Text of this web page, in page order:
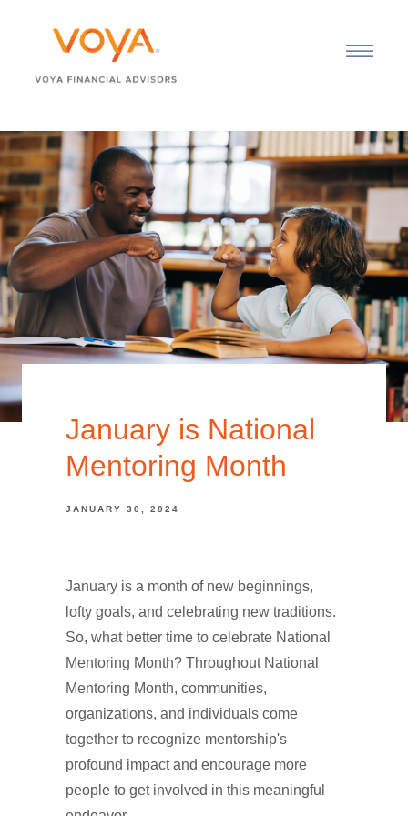
January is National
Mentoring Month
JANUARY 30, 2024
January is a month of new beginnings,
lofty goals, and celebrating new traditions.
So, what better time to celebrate National
Mentoring Month? Throughout National
Mentoring Month, communities,
organizations, and individuals come
together to recognize mentorship's
profound impact and encourage more
people to get involved in this meaningful